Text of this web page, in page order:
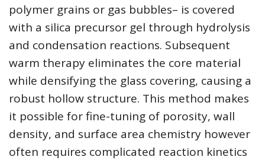
polymer grains or gas bubbles– is covered
with a silica precursor gel through hydrolysis
and condensation reactions. Subsequent
warm therapy eliminates the core material
while densifying the glass covering, causing a
robust hollow structure. This method makes
it possible for fine-tuning of porosity, wall
density, and surface area chemistry however
often requires complicated reaction kinetics